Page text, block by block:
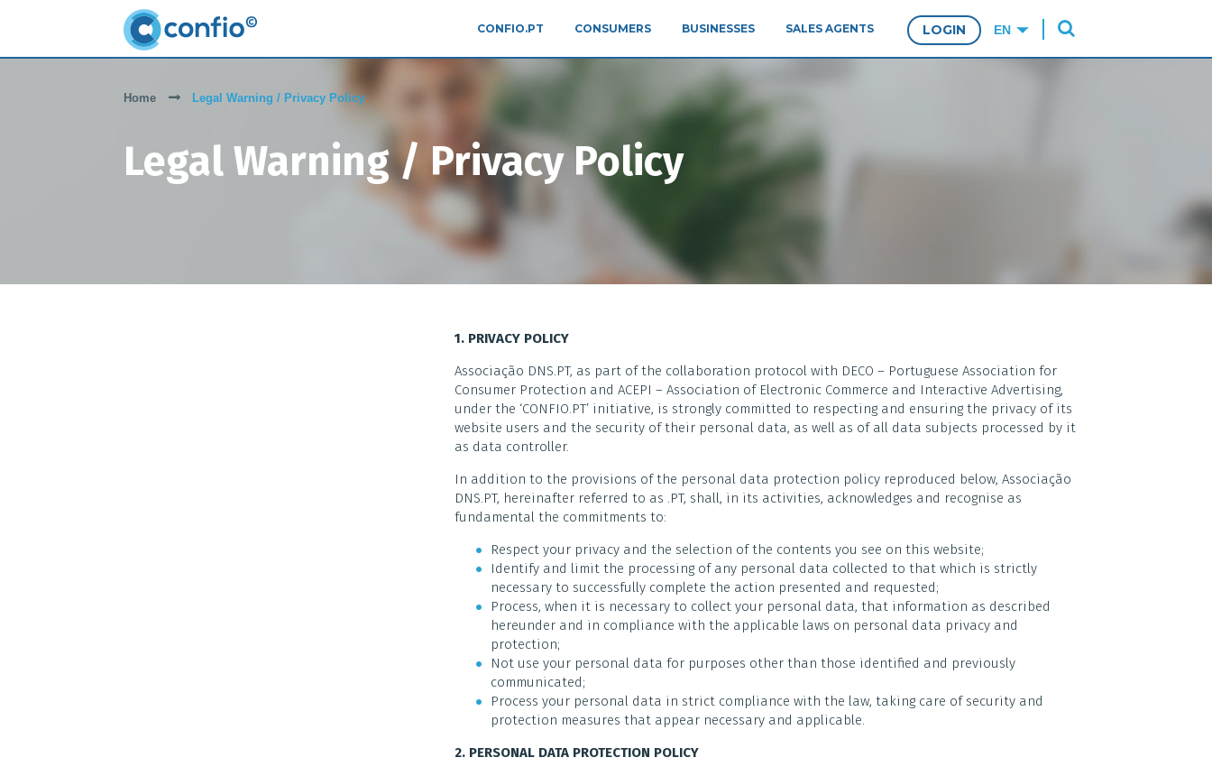
CONFIO.PT CONSUMERS BUSINESSES SALES AGENTS LOGIN
Home Legal Warning / Privacy Policy
Legal Warning / Privacy Policy
1. PRIVACY POLICY
Associação DNS.PT, as part of the collaboration protocol with DECO – Portuguese Association for
Consumer Protection and ACEPI – Association of Electronic Commerce and Interactive Advertising,
under the ‘CONFIO.PT’ initiative, is strongly committed to respecting and ensuring the privacy of its
website users and the security of their personal data, as well as of all data subjects processed by it
as data controller.
In addition to the provisions of the personal data protection policy reproduced below, Associação
DNS.PT, hereinafter referred to as .PT, shall, in its activities, acknowledges and recognise as
fundamental the commitments to:
Respect your privacy and the selection of the contents you see on this website;
Identify and limit the processing of any personal data collected to that which is strictly
necessary to successfully complete the action presented and requested;
Process, when it is necessary to collect your personal data, that information as described
hereunder and in compliance with the applicable laws on personal data privacy and
protection;
Not use your personal data for purposes other than those identified and previously
communicated;
Process your personal data in strict compliance with the law, taking care of security and
protection measures that appear necessary and applicable.
2. PERSONAL DATA PROTECTION POLICY